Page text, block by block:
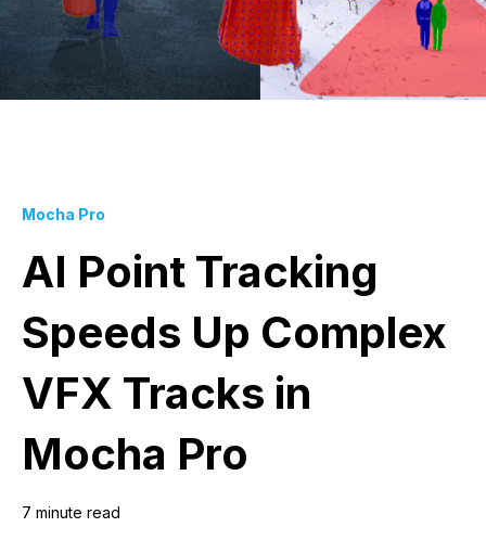
Mocha Pro
AI Point Tracking
Speeds Up Complex
VFX Tracks in
Mocha Pro
7 minute read